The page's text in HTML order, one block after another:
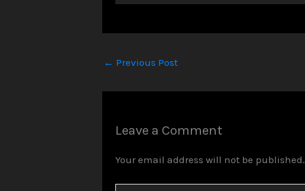
Player
← Previous Post
Leave a Comment
Your email address will not be published.